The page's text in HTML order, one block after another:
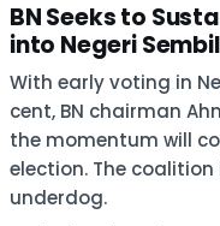
BN Seeks to
into Negeri
With early voting in
cent, BN chairman
the momentum will
election. The
underdog.